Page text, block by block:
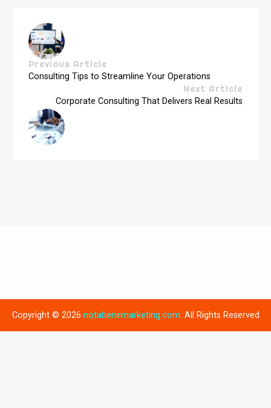
Previous Article
Consulting Tips to Streamline Your Operations
Next Article
Corporate Consulting That Delivers Real Results
Copyright © 2026 notabenemarketing.com. All Rights Reserved